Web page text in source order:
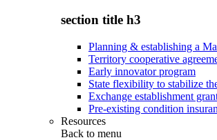
section title h3
Planning & establishing a
Territory cooperative
Early innovator program
State flexibility to stabilize
Exchange establishment
Pre-existing condition
Resources
Back to menu